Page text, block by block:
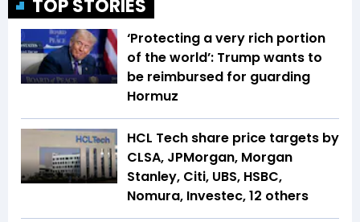
TOP STORIES
‘Protecting a very rich portion
of the world’: Trump wants to
be reimbursed for guarding
Hormuz
HCL Tech share price targets by
CLSA, JPMorgan, Morgan
Stanley, Citi, UBS, HSBC,
Nomura, Investec, 12 others